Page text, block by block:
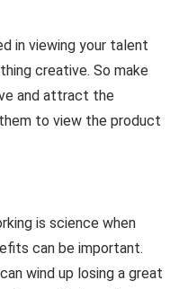
in viewing your talent
creative. So make
and attract the
to view the product
is science when
can be important.
wind up losing a great